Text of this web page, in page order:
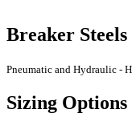
Breaker Steels
Pneumatic and Hydraulic -
Sizing Options